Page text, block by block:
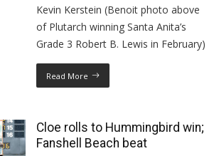
Kevin Kerstein (Benoit photo above
of Plutarch winning Santa Anita’s
Grade 3 Robert B. Lewis in February)
Read More
Cloe rolls to Hummingbird win;
Fanshell Beach beat